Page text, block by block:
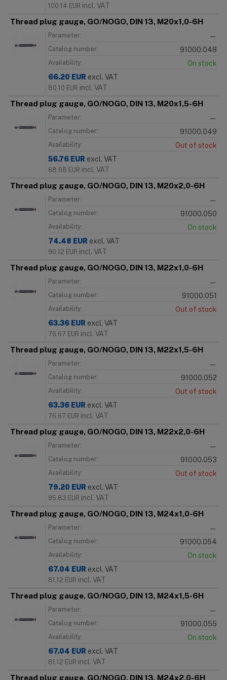
100.14 EUR incl. VAT
Thread plug gauge, GO/NOGO, DIN 13, M20x1,0-6H
Parameter: —
Catalog number: 91000.048
Availability:
On stock
66.20 EUR excl. VAT
80.10 EUR incl. VAT
Thread plug gauge, GO/NOGO, DIN 13, M20x1,5-6H
Parameter: —
Catalog number: 91000.049
Availability:
Out of stock
56.76 EUR excl. VAT
68.68 EUR incl. VAT
Thread plug gauge, GO/NOGO, DIN 13, M20x2,0-6H
Parameter: —
Catalog number: 91000.050
Availability:
On stock
74.48 EUR excl. VAT
90.12 EUR incl. VAT
Thread plug gauge, GO/NOGO, DIN 13, M22x1,0-6H
Parameter: —
Catalog number: 91000.051
Availability:
Out of stock
63.36 EUR excl. VAT
76.67 EUR incl. VAT
Thread plug gauge, GO/NOGO, DIN 13, M22x1,5-6H
Parameter: —
Catalog number: 91000.052
Availability:
Out of stock
63.36 EUR excl. VAT
76.67 EUR incl. VAT
Thread plug gauge, GO/NOGO, DIN 13, M22x2,0-6H
Parameter: —
Catalog number: 91000.053
Availability:
Out of stock
79.20 EUR excl. VAT
95.83 EUR incl. VAT
Thread plug gauge, GO/NOGO, DIN 13, M24x1,0-6H
Parameter: —
Catalog number: 91000.054
Availability:
On stock
67.04 EUR excl. VAT
81.12 EUR incl. VAT
Thread plug gauge, GO/NOGO, DIN 13, M24x1,5-6H
Parameter: —
Catalog number: 91000.055
Availability:
On stock
67.04 EUR excl. VAT
81.12 EUR incl. VAT
Thread plug gauge, GO/NOGO, DIN 13, M24x2,0-6H